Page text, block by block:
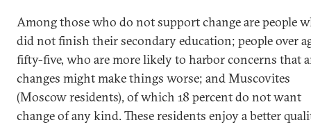
Among those who do not support change are people
did not finish their secondary education; people over
fifty-five, who are more likely to harbor concerns that
changes might make things worse; and Muscovites
(Moscow residents), of which 18 percent do not want
change of any kind. These residents enjoy a better